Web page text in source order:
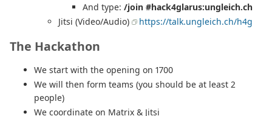
And type: /join #hack4glarus:ungleich.ch
Jitsi (Video/Audio)
https://talk.ungleich.ch/h4g
The Hackathon
We start with the opening on 1700
We will then form teams (you should be at least 2
people)
We coordinate on Matrix & Jitsi